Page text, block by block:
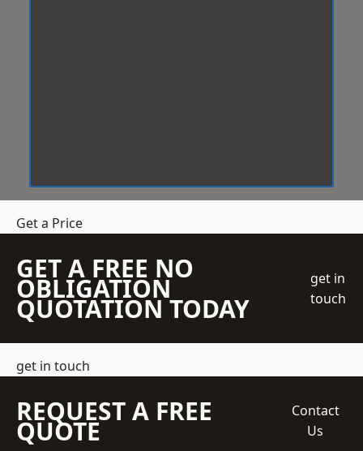
Get a Price
GET A FREE NO
OBLIGATION
QUOTATION TODAY
get in
touch
get in touch
REQUEST A FREE
QUOTE
Contact
Us